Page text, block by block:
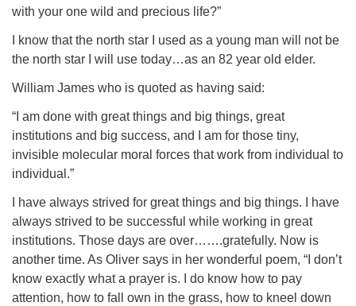
with your one wild and precious life?”
I know that the north star I used as a young man will not be
the north star I will use today…as an 82 year old elder.
William James who is quoted as having said:
“I am done with great things and big things, great
institutions and big success, and I am for those tiny,
invisible molecular moral forces that work from individual to
individual.”
I have always strived for great things and big things. I have
always strived to be successful while working in great
institutions. Those days are over…….gratefully. Now is
another time. As Oliver says in her wonderful poem, “I don’t
know exactly what a prayer is. I do know how to pay
attention, how to fall own in the grass, how to kneel down